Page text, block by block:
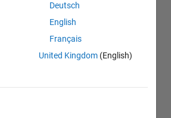
Deutsch
English
Français
United Kingdom (English)